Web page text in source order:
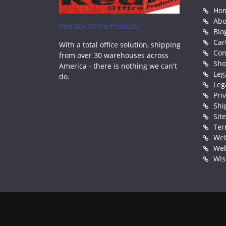
Red Box Office Products
With a total office solution, shipping
from over 30 warehouses across
America - there is nothing we can't
do.